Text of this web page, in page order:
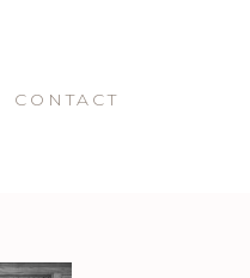
CONTACT